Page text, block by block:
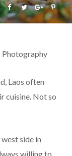
Photography
Laos often
cuisine. Not so
side in
willing to